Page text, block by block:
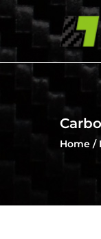
Home /